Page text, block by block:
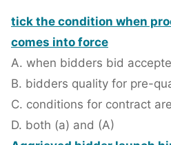
tick the condition when
comes into force
A. when bidders bid
B. bidders quality for pre-
C. conditions for contract
D. both (a) and (A)